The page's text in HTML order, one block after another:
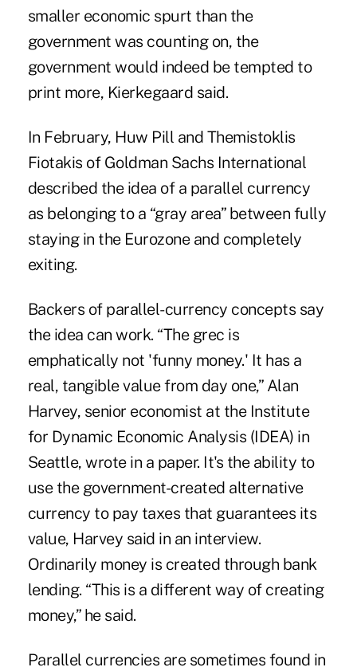
smaller economic spurt than the
government was counting on, the
government would indeed be tempted to
print more, Kierkegaard said.
In February, Huw Pill and Themistoklis
Fiotakis of Goldman Sachs International
described the idea of a parallel currency
as belonging to a “gray area” between fully
staying in the Eurozone and completely
exiting.
Backers of parallel-currency concepts say
the idea can work. “The grec is
emphatically not 'funny money.' It has a
real, tangible value from day one,” Alan
Harvey, senior economist at the Institute
for Dynamic Economic Analysis (IDEA) in
Seattle, wrote in a paper. It's the ability to
use the government-created alternative
currency to pay taxes that guarantees its
value, Harvey said in an interview.
Ordinarily money is created through bank
lending. “This is a different way of creating
money,” he said.
Parallel currencies are sometimes found in